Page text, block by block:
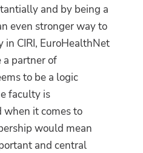
and by being a
even stronger way to
in CIRI, EuroHealthNet
a partner of
to be a logic
faculty is
it comes to
would mean
and central